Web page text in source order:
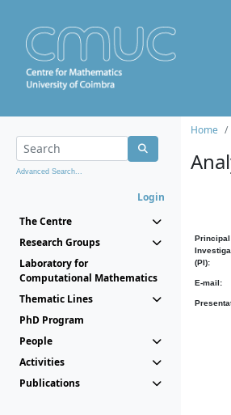
Advanced Search...
Login
The Centre
Research Groups
Laboratory for
Computational Mathematics
Thematic Lines
PhD Program
People
Activities
Publications
Home
Principal
(PI):
E-mail: